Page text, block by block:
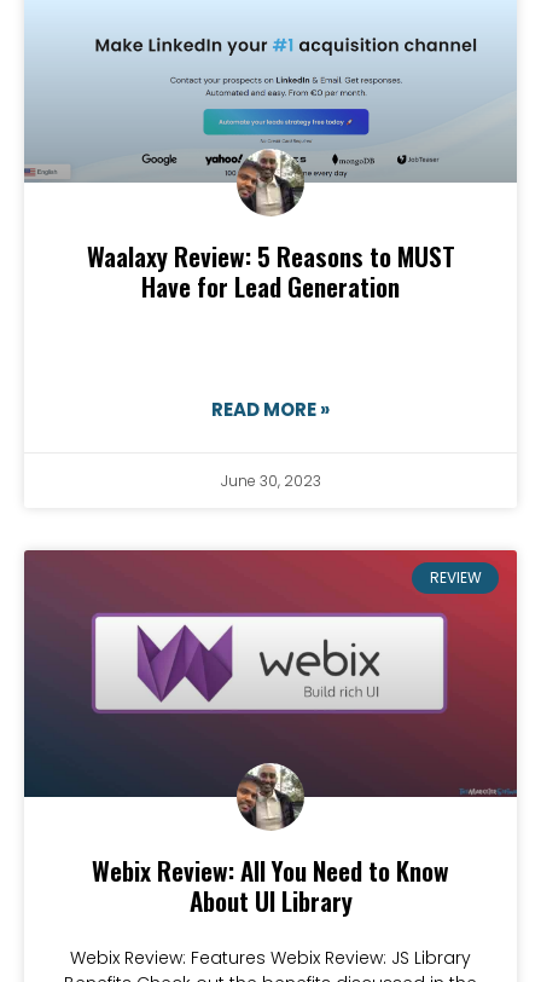
Waalaxy Review: 5 Reasons to MUST
Have for Lead Generation
READ MORE »
June 30, 2023
REVIEW
Webix Review: All You Need to Know
About UI Library
Webix Review: Features Webix Review: JS Library